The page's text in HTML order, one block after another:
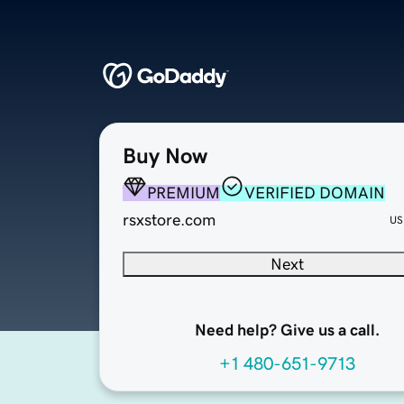
Buy Now
PREMIUM
VERIFIED DOMAIN
rsxstore.com
Next
Need help? Give us a call.
+1 480-651-9713